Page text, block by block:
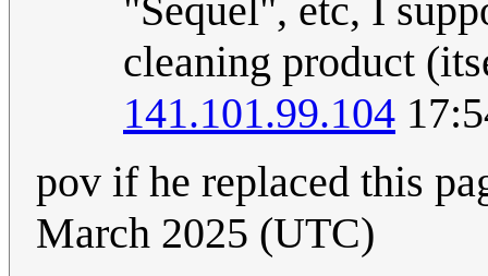
"Sequel", etc, I
cleaning product
141.101.99.104
pov if he replaced this
March 2025 (UTC)